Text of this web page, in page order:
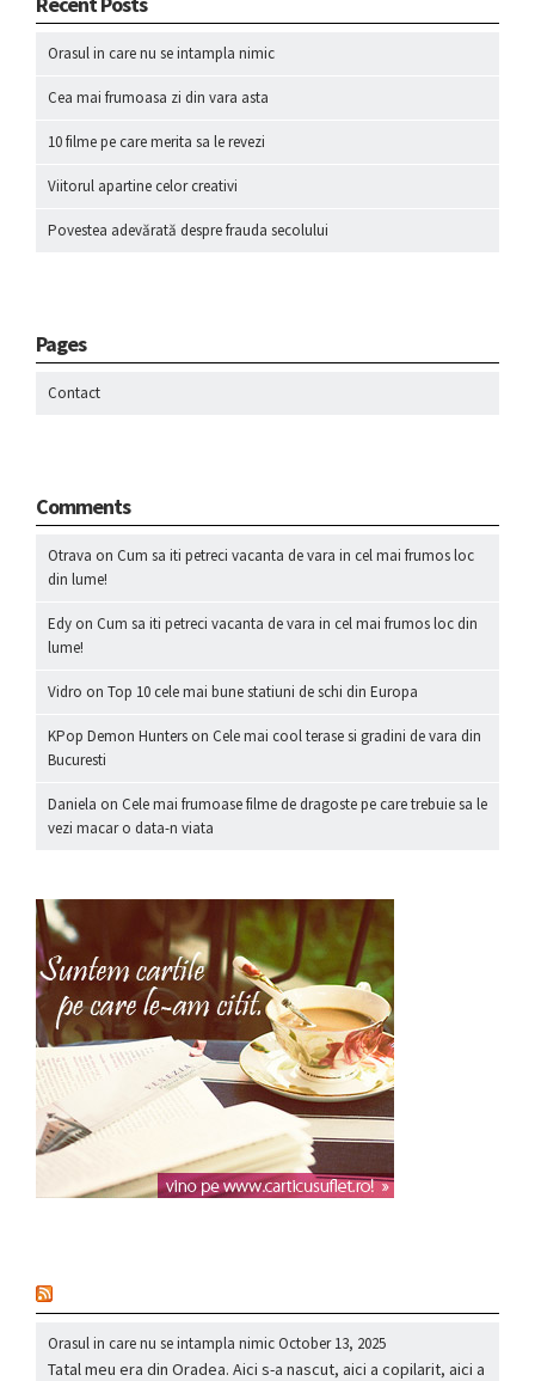
Orasul in care nu se intampla nimic
Cea mai frumoasa zi din vara asta
10 filme pe care merita sa le revezi
Viitorul apartine celor creativi
Povestea adevărată despre frauda secolului
Pages
Contact
Comments
Otrava on Cum sa iti petreci vacanta de vara in cel mai frumos loc
din lume!
Edy on Cum sa iti petreci vacanta de vara in cel mai frumos loc din
lume!
Vidro on Top 10 cele mai bune statiuni de schi din Europa
KPop Demon Hunters on Cele mai cool terase si gradini de vara din
Bucuresti
Daniela on Cele mai frumoase filme de dragoste pe care trebuie sa le
vezi macar o data-n viata
Orasul in care nu se intampla nimicOctober 13, 2025
Tatal meu era din Oradea. Aici s-a nascut, aici a copilarit, aici a